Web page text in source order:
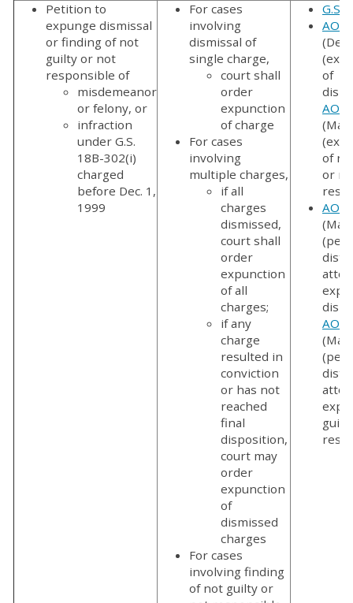
Petition to
expunge dismissal
or finding of not
guilty or not
responsible of
misdemeanor
or felony, or
infraction
under G.S.
18B-302(i)
charged
before Dec. 1,
1999
For cases
involving
dismissal of
single charge,
court shall
order
expunction
of charge
For cases
involving
multiple charges,
if all
charges
dismissed,
court shall
order
expunction
of all
charges;
if any
charge
resulted in
conviction
or has not
reached
final
disposition,
court may
order
expunction
of
dismissed
charges
For cases
involving finding
of not guilty or
G.S.
of
of
or